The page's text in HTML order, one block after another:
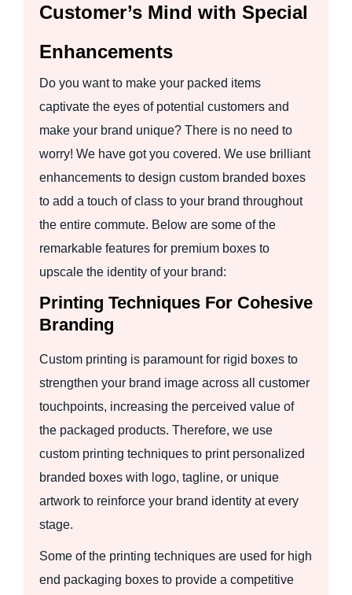
Customer’s Mind with Special
Enhancements
Do you want to make your packed items
captivate the eyes of potential customers and
make your brand unique? There is no need to
worry! We have got you covered. We use brilliant
enhancements to design custom branded boxes
to add a touch of class to your brand throughout
the entire commute. Below are some of the
remarkable features for premium boxes to
upscale the identity of your brand:
Printing Techniques For Cohesive
Branding
Custom printing is paramount for rigid boxes to
strengthen your brand image across all customer
touchpoints, increasing the perceived value of
the packaged products. Therefore, we use
custom printing techniques to print personalized
branded boxes with logo, tagline, or unique
artwork to reinforce your brand identity at every
stage.
Some of the printing techniques are used for high
end packaging boxes to provide a competitive